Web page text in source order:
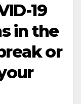
19
in the
or